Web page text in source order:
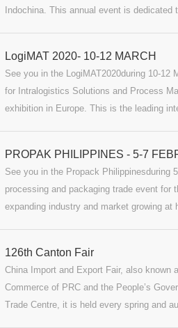
Indochina. This annual event is
LogiMAT 2020- 10-12 MARCH
See you in the LogiMAT2020during 10-12
for Intralogistics Solutions and Process
exhibition in Europe. This is the leading
PROPAK PHILIPPINES - 5-7
See you in the Propack Philippinesduring
processing and packaging trade event for
expanding industry and market growing
international suppliers to local and regional
126th Canton Fair
China Import and Export Fair, also known
Commerce of PRC and the People’s
Trade Centre, it is held every spring and